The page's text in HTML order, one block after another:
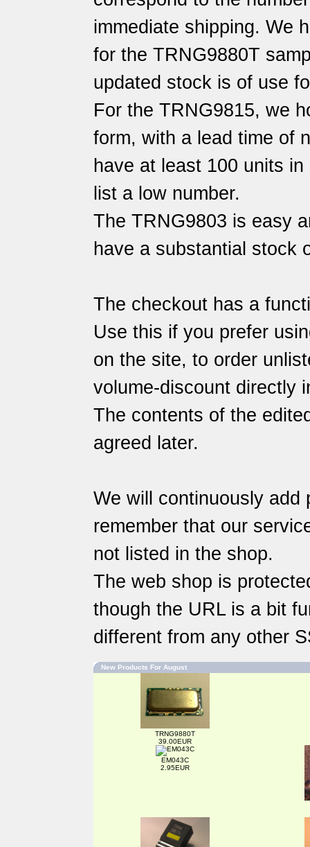
immediate shipping. We
for the TRNG9880T
updated stock is of use
For the TRNG9815, we
form, with a lead time of
have at least 100 units
list a low number.
The TRNG9803 is easy
have a substantial stock
The checkout has a
Use this if you prefer
on the site, to order
volume-discount directly
The contents of the
agreed later.
We will continuously add
remember that our
not listed in the shop.
The web shop is
though the URL is a bit
different from any other
New Products For August
TRNG9880T
39.00EUR
EM043C
2.95EUR